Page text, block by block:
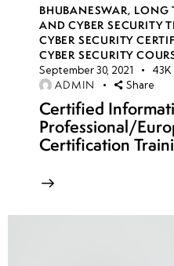
14
week
15
7
week 7
BHUBANESWAR, LONG
AND CYBER SECURITY
CYBER SECURITY
CYBER SECURITY
September 30, 2021 43K
ADMIN Share
Certified
Professional/
Certification